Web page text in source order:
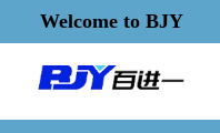
Welcome to BJY